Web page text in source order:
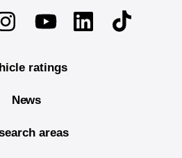
YoutubeLinkedinTikTok
ratings
News
areas